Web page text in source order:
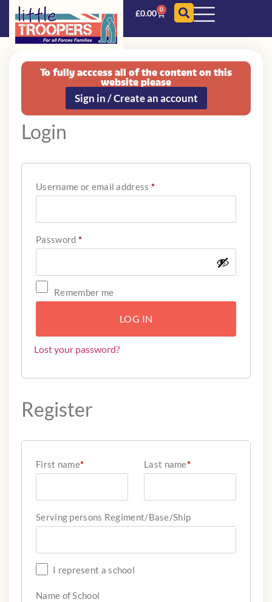
£0.00 0
To fully acccess all of the content on this
website please
Sign in / Create an account
Login
Username or email address *
Password *
Remember me
LOG IN
Lost your password?
Register
First name* Last name*
Serving persons Regiment/Base/Ship
I represent a school
Name of School